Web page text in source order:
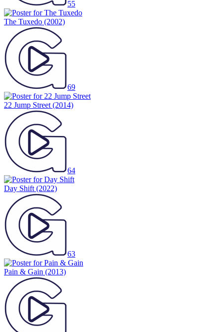
55
The Tuxedo (2002)
69
22 Jump Street (2014)
64
Day Shift (2022)
63
Pain & Gain (2013)